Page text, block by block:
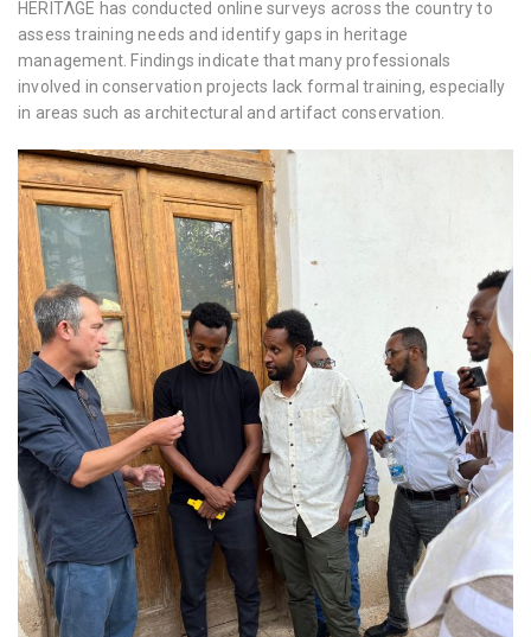
HERITΛGE has conducted online surveys across the country to
assess training needs and identify gaps in heritage
management. Findings indicate that many professionals
involved in conservation projects lack formal training, especially
in areas such as architectural and artifact conservation.